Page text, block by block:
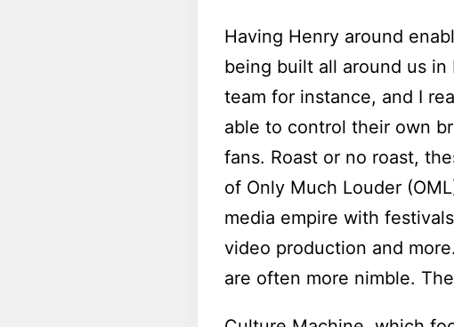
Having Henry around
being built all around us
team for instance, and I
able to control their own
fans. Roast or no roast,
of Only Much Louder
media empire with
video production and
are often more nimble.